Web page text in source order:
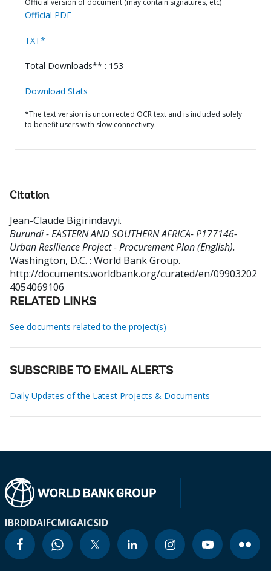
Official version of document (may contain signatures, etc)
Official PDF
TXT*
Total Downloads** : 153
Download Stats
*The text version is uncorrected OCR text and is included solely
to benefit users with slow connectivity.
Citation
Jean-Claude Bigirindavyi.
Burundi - EASTERN AND SOUTHERN AFRICA- P177146-
Urban Resilience Project - Procurement Plan (English).
Washington, D.C. : World Bank Group.
http://documents.worldbank.org/curated/en/09903202
4054069106
RELATED LINKS
See documents related to the project(s)
SUBSCRIBE TO EMAIL ALERTS
Daily Updates of the Latest Projects & Documents
IBRDIDAIFCMIGAICSID